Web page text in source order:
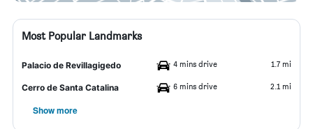
Most Popular Landmarks
Palacio de Revillagigedo 4 mins drive 1.7 mi
Cerro de Santa Catalina 6 mins drive 2.1 mi
Show more